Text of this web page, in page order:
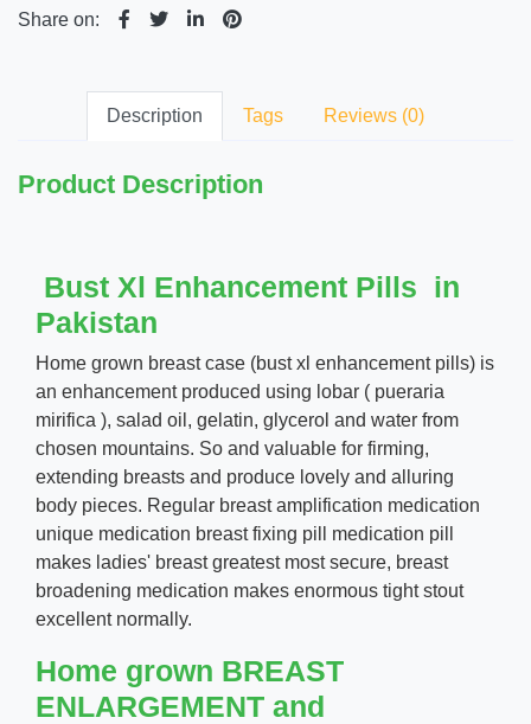
Share on:
Description Tags Reviews (0)
Product Description
Bust Xl Enhancement Pills in
Pakistan
Home grown breast case (bust xl enhancement pills) is
an enhancement produced using lobar ( pueraria
mirifica ), salad oil, gelatin, glycerol and water from
chosen mountains. So and valuable for firming,
extending breasts and produce lovely and alluring
body pieces. Regular breast amplification medication
unique medication breast fixing pill medication pill
makes ladies' breast greatest most secure, breast
broadening medication makes enormous tight stout
excellent normally.
Home grown BREAST
ENLARGEMENT and